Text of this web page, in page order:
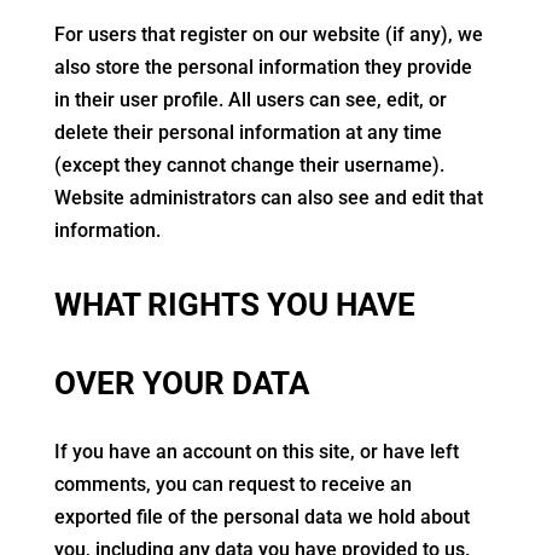
For users that register on our website (if any), we
also store the personal information they provide
in their user profile. All users can see, edit, or
delete their personal information at any time
(except they cannot change their username).
Website administrators can also see and edit that
information.
WHAT RIGHTS YOU HAVE
OVER YOUR DATA
If you have an account on this site, or have left
comments, you can request to receive an
exported file of the personal data we hold about
you, including any data you have provided to us.